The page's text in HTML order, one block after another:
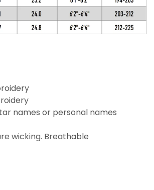
names or personal names
wicking. Breathable